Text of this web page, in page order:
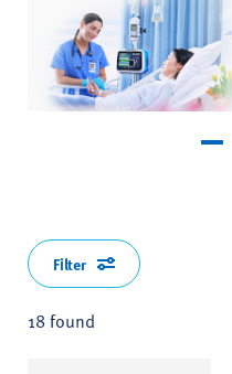
18 found
Filter